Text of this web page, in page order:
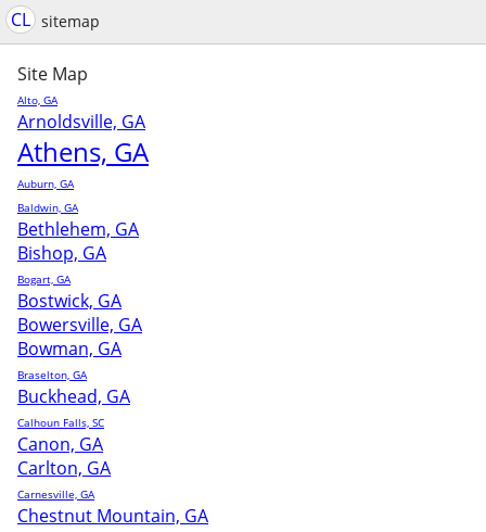
CL sitemap
Site Map
Alto, GA
Arnoldsville, GA
Athens, GA
Auburn, GA
Baldwin, GA
Bethlehem, GA
Bishop, GA
Bogart, GA
Bostwick, GA
Bowersville, GA
Bowman, GA
Braselton, GA
Buckhead, GA
Calhoun Falls, SC
Canon, GA
Carlton, GA
Carnesville, GA
Chestnut Mountain, GA